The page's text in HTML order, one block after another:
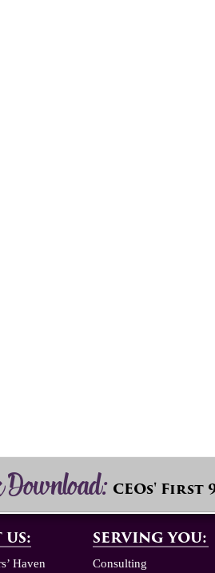
Download: CEOs' First
US:
Haven
SERVING YOU:
Consulting